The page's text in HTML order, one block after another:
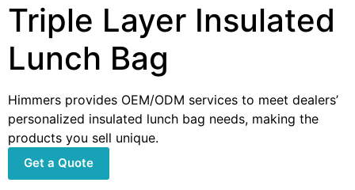
Triple Layer Insulated
Lunch Bag
Himmers provides OEM/ODM services to meet dealers’
personalized insulated lunch bag needs, making the
products you sell unique.
Get a Quote